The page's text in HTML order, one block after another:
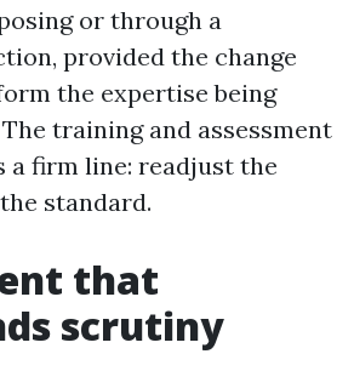
or through a
provided the change
the expertise being
training and assessment
a firm line: readjust the
standard.
that
scrutiny